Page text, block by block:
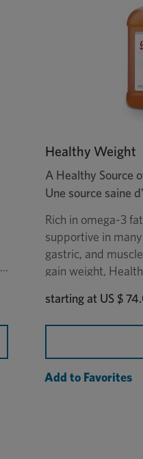
Healthy Weight
A Healthy Source
Une source saine
Rich in omega-3
supportive in
gastric, and
gain weight,
source of omega-3
healthy
the 18.93-liter
Healthy Weight
starting at US $
Add to Favorites